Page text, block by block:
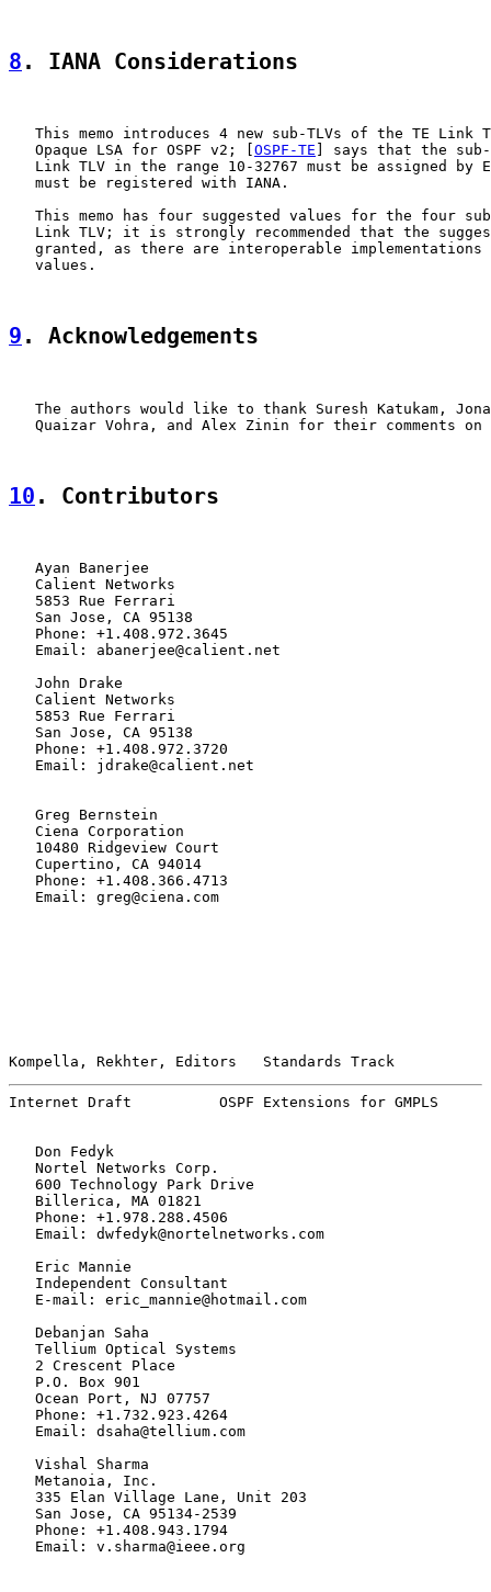
8 . IANA Considerations
This memo introduces 4 new sub-TLVs of the TE Link
   Opaque LSA for OSPF v2; [
OSPF-TE ] says that the
Link TLV in the range 10-32767 must be assigned by
   must be registered with IANA.
This memo has four suggested values for the four
Link TLV; it is strongly recommended that the
granted, as there are interoperable implementations
   values.
9 . Acknowledgements
The authors would like to thank Suresh Katukam,
Quaizar Vohra, and Alex Zinin for their comments on
10 . Contributors
   Ayan Banerjee
   Calient Networks
   5853 Rue Ferrari
   San Jose, CA 95138
   Phone: +1.408.972.3645
   Email: abanerjee@calient.net
   John Drake
   Calient Networks
   5853 Rue Ferrari
   San Jose, CA 95138
   Phone: +1.408.972.3720
   Email: jdrake@calient.net
   Greg Bernstein
   Ciena Corporation
   10480 Ridgeview Court
   Cupertino, CA 94014
   Phone: +1.408.366.4713
   Email: greg@ciena.com
Kompella, Rekhter, Editors   Standards Track
Internet Draft          OSPF Extensions for GMPLS
   Don Fedyk
   Nortel Networks Corp.
   600 Technology Park Drive
   Billerica, MA 01821
   Phone: +1.978.288.4506
   Email: dwfedyk@nortelnetworks.com
   Eric Mannie
   Independent Consultant
   E-mail: eric_mannie@hotmail.com
   Debanjan Saha
   Tellium Optical Systems
   2 Crescent Place
   P.O. Box 901
   Ocean Port, NJ 07757
   Phone: +1.732.923.4264
   Email: dsaha@tellium.com
   Vishal Sharma
   Metanoia, Inc.
   335 Elan Village Lane, Unit 203
   San Jose, CA 95134-2539
   Phone: +1.408.943.1794
   Email: v.sharma@ieee.org